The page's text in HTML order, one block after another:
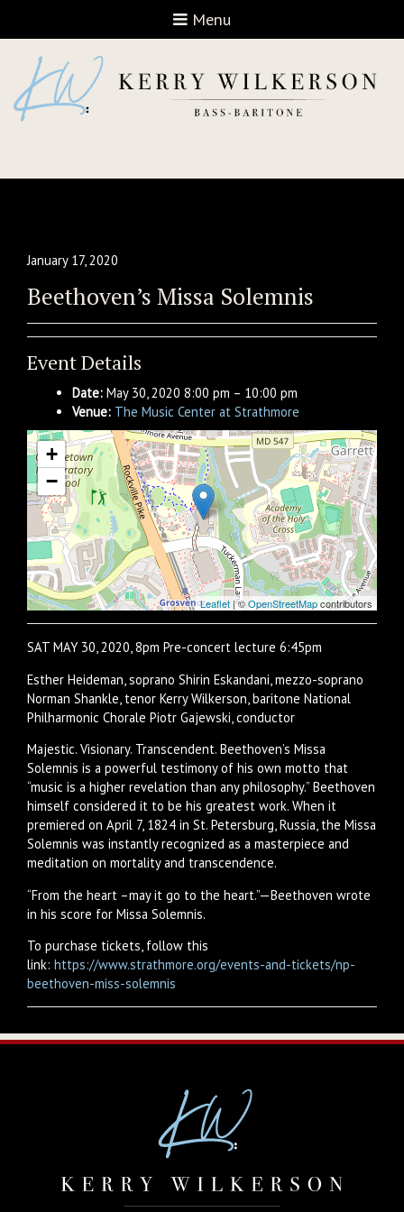
Open navigation
Menu
January 17, 2020
Beethoven’s Missa Solemnis
Event Details
Date: May 30, 2020 8:00 pm – 10:00 pm
Venue: The Music Center at Strathmore
+
−
Leaflet | ©OpenStreetMapcontributors
SAT MAY 30, 2020, 8pm Pre-concert lecture 6:45pm
Esther Heideman, soprano Shirin Eskandani, mezzo-soprano
Norman Shankle, tenor Kerry Wilkerson, baritone National
Philharmonic Chorale Piotr Gajewski, conductor
Majestic. Visionary. Transcendent. Beethoven’s Missa
Solemnis is a powerful testimony of his own motto that
“music is a higher revelation than any philosophy.” Beethoven
himself considered it to be his greatest work. When it
premiered on April 7, 1824 in St. Petersburg, Russia, the Missa
Solemnis was instantly recognized as a masterpiece and
meditation on mortality and transcendence.
“From the heart –may it go to the heart.”—Beethoven wrote
in his score for Missa Solemnis.
To purchase tickets, follow this
link: https://www.strathmore.org/events-and-tickets/np-
beethoven-miss-solemnis